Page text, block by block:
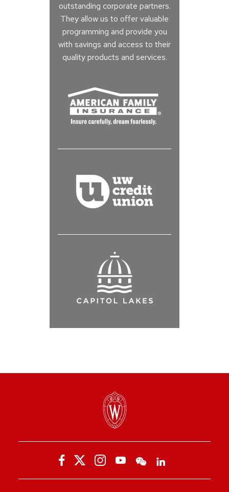
outstanding corporate partners.
They allow us to offer valuable
programming and provide you
with savings and access to their
quality products and services.